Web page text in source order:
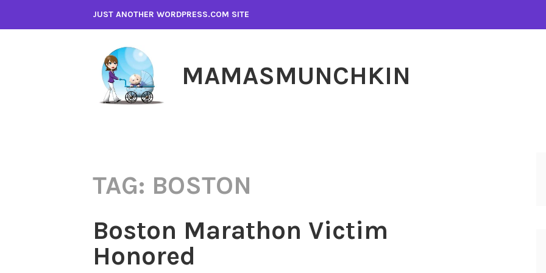
JUST ANOTHER WORDPRESS.COM SITE
MAMASMUNCHKIN
TAG: BOSTON
Boston Marathon Victim
Honored